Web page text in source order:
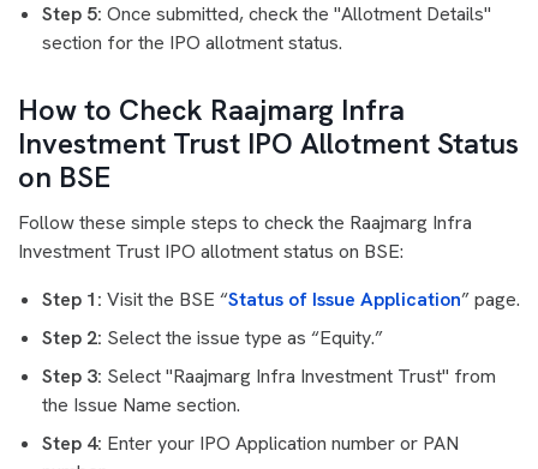
Step 5: Once submitted, check the "Allotment Details"
section for the IPO allotment status.
How to Check Raajmarg Infra
Investment Trust IPO Allotment Status
on BSE
Follow these simple steps to check the Raajmarg Infra
Investment Trust IPO allotment status on BSE:
Step 1: Visit the BSE “Status of Issue Application” page.
Step 2: Select the issue type as “Equity.”
Step 3: Select "Raajmarg Infra Investment Trust" from
the Issue Name section.
Step 4: Enter your IPO Application number or PAN